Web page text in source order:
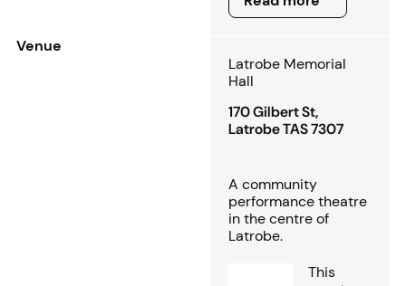
Venue
Latrobe Memorial
Hall
170 Gilbert St,
Latrobe TAS 7307
A community
performance theatre
in the centre of
Latrobe.
This